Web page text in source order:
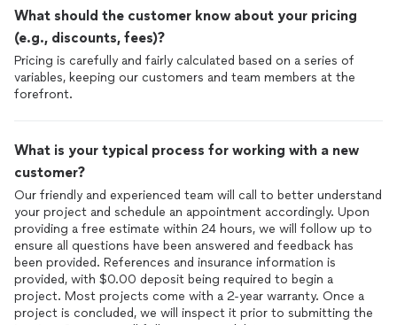
What should the customer know about your pricing
(e.g., discounts, fees)?
Pricing is carefully and fairly calculated based on a series of
variables, keeping our customers and team members at the
forefront.
What is your typical process for working with a new
customer?
Our friendly and experienced team will call to better understand
your project and schedule an appointment accordingly. Upon
providing a free estimate within 24 hours, we will follow up to
ensure all questions have been answered and feedback has
been provided. References and insurance information is
provided, with $0.00 deposit being required to begin a
project. Most projects come with a 2-year warranty. Once a
project is concluded, we will inspect it prior to submitting the